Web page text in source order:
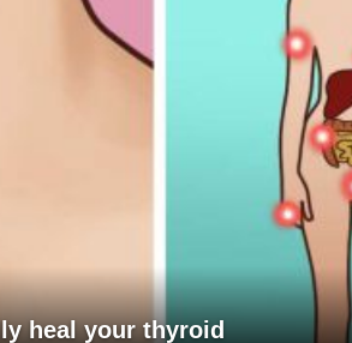
heal your thyroid